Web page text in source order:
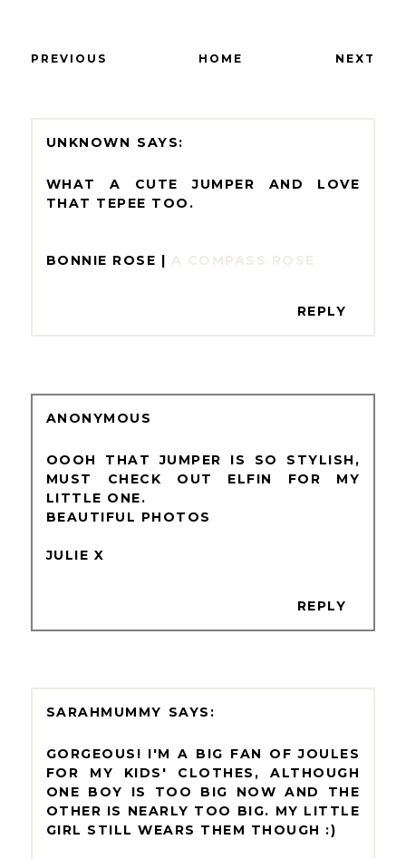
PREVIOUS HOME NEXT
UNKNOWN
WHAT A CUTE JUMPER AND LOVE
THAT TEPEE TOO.
BONNIE ROSE |
REPLY
ANONYMOUS
OOOH THAT JUMPER IS SO STYLISH,
MUST CHECK OUT ELFIN FOR MY
LITTLE ONE.
BEAUTIFUL PHOTOS
JULIE X
REPLY
SARAHMUMMY
GORGEOUS! I'M A BIG FAN OF JOULES
FOR MY KIDS' CLOTHES, ALTHOUGH
ONE BOY IS TOO BIG NOW AND THE
OTHER IS NEARLY TOO BIG. MY LITTLE
GIRL STILL WEARS THEM THOUGH :)